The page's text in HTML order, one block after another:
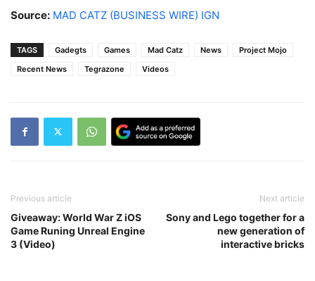
Source: MAD CATZ (BUSINESS WIRE) IGN
TAGS Gadegts Games Mad Catz News
Project Mojo
Recent News
Tegrazone Videos
Previous article
Giveaway: World War Z iOS
Game Runing Unreal Engine
3 (Video)
Next article
Sony and Lego together for a
new generation of
interactive bricks